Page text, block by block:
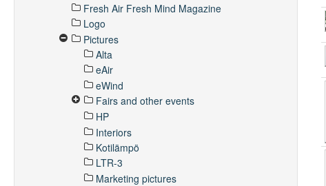
Fresh Air Fresh Mind Magazine
Logo
Pictures
Alta
eAir
eWind
Fairs and other events
HP
Interiors
Kotilämpö
LTR-3
Marketing pictures